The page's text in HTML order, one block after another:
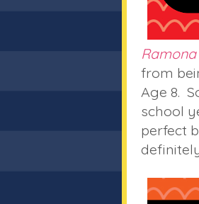
from
Age 8.
school
perfect